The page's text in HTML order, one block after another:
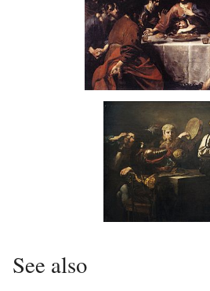
Last Supper
See also